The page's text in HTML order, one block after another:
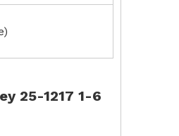
25-1217 1-6